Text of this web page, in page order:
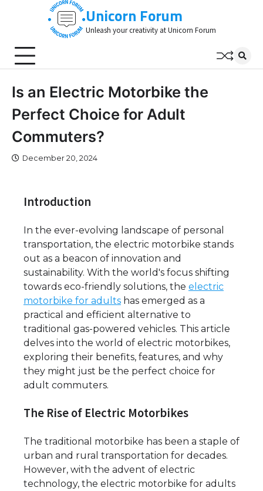
Unicorn Forum
Unleash your creativity at Unicorn Forum
Is an Electric Motorbike the
Perfect Choice for Adult
Commuters?
December 20, 2024
Introduction
In the ever-evolving landscape of personal
transportation, the electric motorbike stands
out as a beacon of innovation and
sustainability. With the world's focus shifting
towards eco-friendly solutions, the electric
motorbike for adults has emerged as a
practical and efficient alternative to
traditional gas-powered vehicles. This article
delves into the world of electric motorbikes,
exploring their benefits, features, and why
they might just be the perfect choice for
adult commuters.
The Rise of Electric Motorbikes
The traditional motorbike has been a staple of
urban and rural transportation for decades.
However, with the advent of electric
technology, the electric motorbike for adults